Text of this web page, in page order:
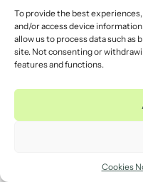
To provide the best
and/or access device
allow us to process data such as
site. Not consenting or
features and functions.
Cookies
guide you
of Separation
Financial
Agreements.